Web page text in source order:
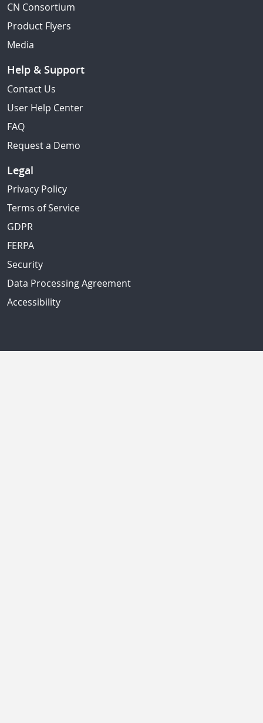
CN Consortium
Product Flyers
Media
Help & Support
Contact Us
User Help Center
FAQ
Request a Demo
Legal
Privacy Policy
Terms of Service
GDPR
FERPA
Security
Data Processing Agreement
Accessibility